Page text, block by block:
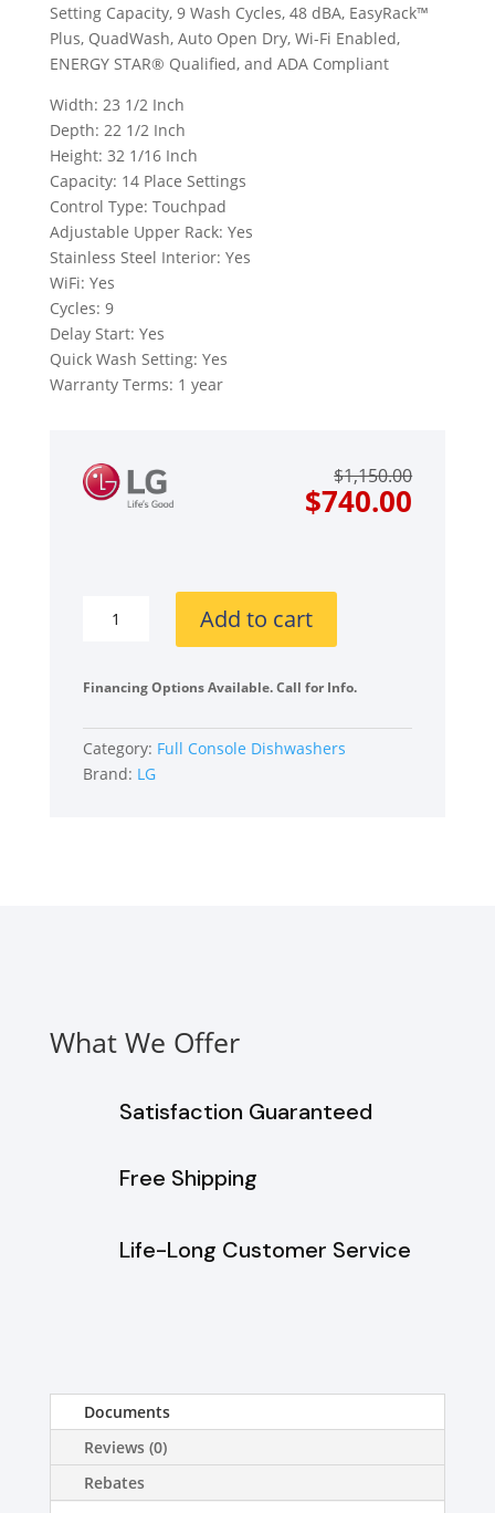
Setting Capacity, 9 Wash Cycles, 48 dBA, EasyRack™
Plus, QuadWash, Auto Open Dry, Wi-Fi Enabled,
ENERGY STAR® Qualified, and ADA Compliant
Width: 23 1/2 Inch
Depth: 22 1/2 Inch
Height: 32 1/16 Inch
Capacity: 14 Place Settings
Control Type: Touchpad
Adjustable Upper Rack: Yes
Stainless Steel Interior: Yes
WiFi: Yes
Cycles: 9
Delay Start: Yes
Quick Wash Setting: Yes
Warranty Terms: 1 year
$1,150.00
price
$740.00price
Inch
Console
Smart
Dishwasher
Add to cart
Financing Options Available. Call for Info.
Category: Full Console Dishwashers
Brand: LG
What We Offer
Satisfaction Guaranteed
Free Shipping
Life-Long Customer Service
Documents
Reviews (0)
Rebates